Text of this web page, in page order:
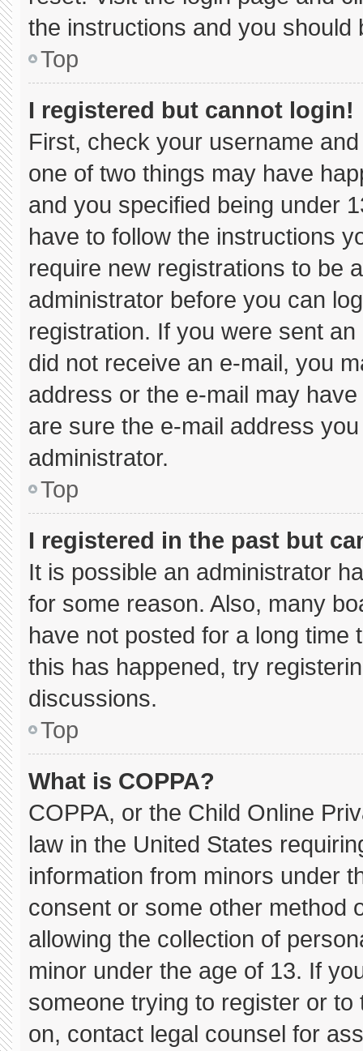
the instructions and you should
Top
I registered but cannot login!
First, check your username
one of two things may have
and you specified being under
have to follow the instructions
require new registrations to be
administrator before you can
registration. If you were sent
did not receive an e-mail, you
address or the e-mail may
are sure the e-mail address
administrator.
Top
I registered in the past but
It is possible an administrator
for some reason. Also, many
have not posted for a long
this has happened, try
discussions.
Top
What is COPPA?
COPPA, or the Child Online
law in the United States
information from minors under
consent or some other method
allowing the collection of
minor under the age of 13. If
someone trying to register or
on, contact legal counsel for